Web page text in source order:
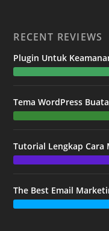
RECENT REVIEWS
Plugin Untuk
Tema WordPress
Tutorial Lengkap Cara
The Best Email